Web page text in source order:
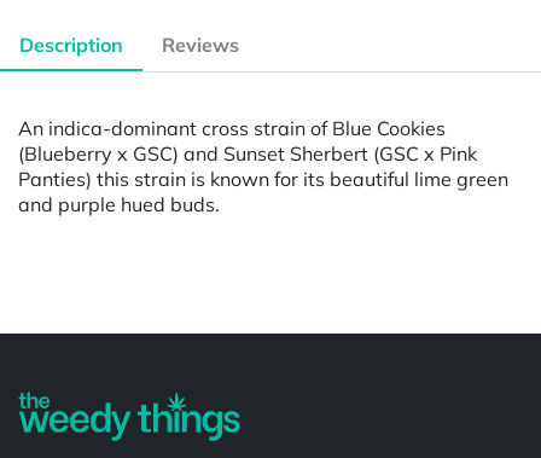
Description Reviews
An indica-dominant cross strain of Blue Cookies
(Blueberry x GSC) and Sunset Sherbert (GSC x Pink
Panties) this strain is known for its beautiful lime green
and purple hued buds.